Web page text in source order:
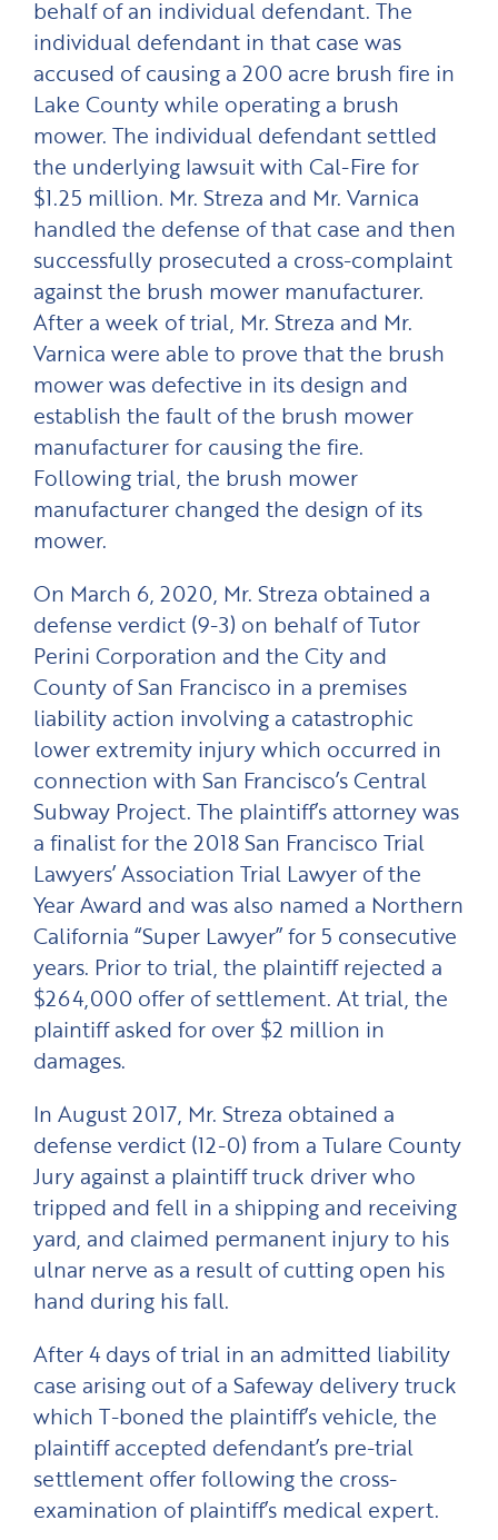
behalf of an individual defendant. The
individual defendant in that case was
accused of causing a 200 acre brush fire in
Lake County while operating a brush
mower. The individual defendant settled
the underlying lawsuit with Cal-Fire for
$1.25 million. Mr. Streza and Mr. Varnica
handled the defense of that case and then
successfully prosecuted a cross-complaint
against the brush mower manufacturer.
After a week of trial, Mr. Streza and Mr.
Varnica were able to prove that the brush
mower was defective in its design and
establish the fault of the brush mower
manufacturer for causing the fire.
Following trial, the brush mower
manufacturer changed the design of its
mower.
On March 6, 2020, Mr. Streza obtained a
defense verdict (9-3) on behalf of Tutor
Perini Corporation and the City and
County of San Francisco in a premises
liability action involving a catastrophic
lower extremity injury which occurred in
connection with San Francisco’s Central
Subway Project. The plaintiff’s attorney was
a finalist for the 2018 San Francisco Trial
Lawyers’ Association Trial Lawyer of the
Year Award and was also named a Northern
California “Super Lawyer” for 5 consecutive
years. Prior to trial, the plaintiff rejected a
$264,000 offer of settlement. At trial, the
plaintiff asked for over $2 million in
damages.
In August 2017, Mr. Streza obtained a
defense verdict (12-0) from a Tulare County
Jury against a plaintiff truck driver who
tripped and fell in a shipping and receiving
yard, and claimed permanent injury to his
ulnar nerve as a result of cutting open his
hand during his fall.
After 4 days of trial in an admitted liability
case arising out of a Safeway delivery truck
which T-boned the plaintiff’s vehicle, the
plaintiff accepted defendant’s pre-trial
settlement offer following the cross-
examination of plaintiff’s medical expert.